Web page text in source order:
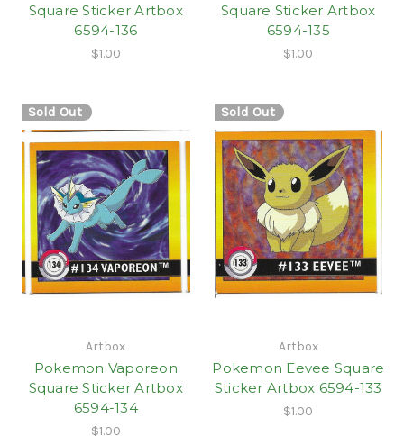
Square Sticker Artbox
6594-136
$1.00
Square Sticker Artbox
6594-135
$1.00
Sold Out
Artbox
Pokemon Vaporeon
Square Sticker Artbox
6594-134
$1.00
Sold Out
Artbox
Pokemon Eevee Square
Sticker Artbox 6594-133
$1.00